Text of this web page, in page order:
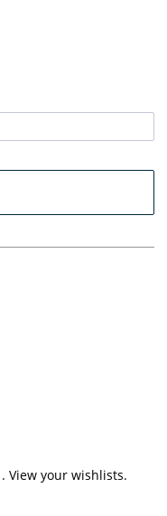
. View your wishlists.